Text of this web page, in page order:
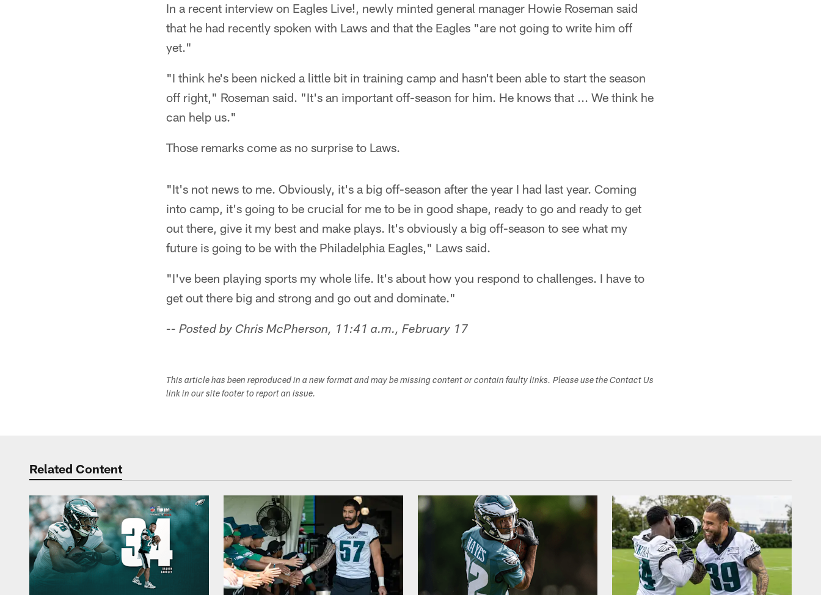
In a recent interview on Eagles Live!, newly minted general manager Howie Roseman said
that he had recently spoken with Laws and that the Eagles "are not going to write him off
yet."
"I think he's been nicked a little bit in training camp and hasn't been able to start the season
off right," Roseman said. "It's an important off-season for him. He knows that ... We think he
can help us."
Those remarks come as no surprise to Laws.
"It's not news to me. Obviously, it's a big off-season after the year I had last year. Coming
into camp, it's going to be crucial for me to be in good shape, ready to go and ready to get
out there, give it my best and make plays. It's obviously a big off-season to see what my
future is going to be with the Philadelphia Eagles," Laws said.
"I've been playing sports my whole life. It's about how you respond to challenges. I have to
get out there big and strong and go out and dominate."
-- Posted by Chris McPherson, 11:41 a.m., February 17
This article has been reproduced in a new format and may be missing content or contain faulty links. Please use the Contact Us
link in our site footer to report an issue.
Related Content